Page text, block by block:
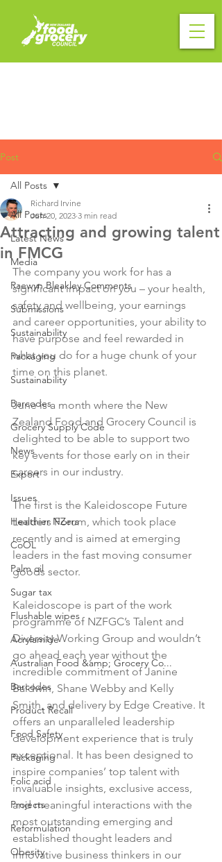
Post
All Posts
Latest News
Media
Raewyn Bleakley Comments
Submissions
Sustainability
Packaging
Sustainability
Barcodes
Grocery Supply Code
News
Export
Issues
Healthier NZers
CoOL
Palm oil
Sugar tax
Flushable wipes
Acrylamide
Australian Food &amp; Grocery Co...
Barcodes
Product Recall
Food Safety
Packaging
Folic acid
Projects
Reformulation
Obesity
All Posts
Attracting and growing talent
in FMCG
Richard Irvine
Jun 20, 2023 3 min read
The company you work for has a
significant impact on you – your health,
safety and wellbeing, your earnings
and career opportunities, your ability to
have purpose and feel rewarded in
what you do for a huge chunk of your
time on this planet.
June is a month where the New
Zealand Food and Grocery Council is
delighted to be able to support two
key events for those early on in their
careers in our industry.
The first is the Kaleidoscope Future
Leaders Forum, which took place
recently and is aimed at emerging
leaders in the fast moving consumer
goods sector.
Kaleidoscope is part of the work
programme of NZFGC’s Talent and
Diversity Working Group and wouldn’t
go ahead each year without the
incredible commitment of Janine
Baldwin, Shane Webby and Kelly
Smith, and delivery by Edge Creative. It
offers an unparalleled leadership
development experience that is truly
exceptional. It has been designed to
inspire companies’ top talent with
invaluable insights, exclusive access,
and meaningful interactions with the
most outstanding emerging and
established thought leaders and
innovative business thinkers in our